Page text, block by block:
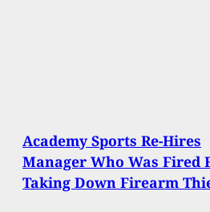
Academy Sports Re-Hires
Manager Who Was Fired
Taking Down Firearm